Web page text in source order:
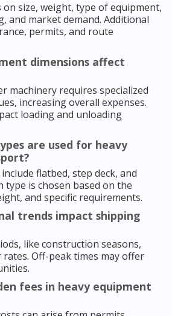
on size, weight, type of equipment,
and market demand. Additional
permits, and route
dimensions affect
machinery requires specialized
increasing overall expenses.
loading and unloading
are used for heavy
flatbed, step deck, and
type is chosen based on the
and specific requirements.
trends impact shipping
like construction seasons,
Off-peak times may offer
fees in heavy equipment